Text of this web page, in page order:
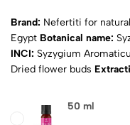
Brand: Nefertiti for
Egypt Botanical name:
INCI: Syzygium
Dried flower buds
Purity:
Composition
50 ml